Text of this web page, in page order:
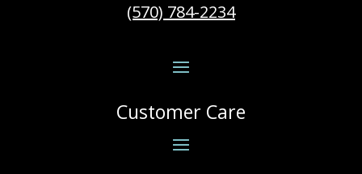
(570) 784-2234
Customer Care